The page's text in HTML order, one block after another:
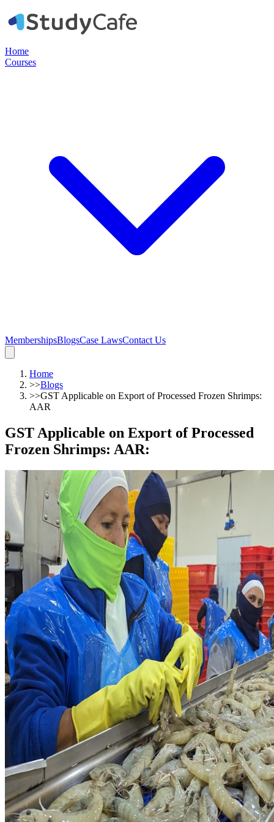
Home
Courses
MembershipsBlogsCase LawsContact Us
Home
>>Blogs
>>GST Applicable on Export of Processed Frozen Shrimps:
AAR
GST Applicable on Export of Processed
Frozen Shrimps: AAR: